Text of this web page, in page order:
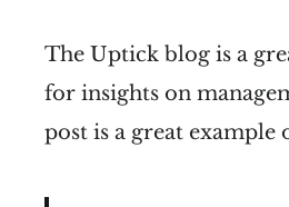
The Uptick blog is a
for insights on
post is a great example